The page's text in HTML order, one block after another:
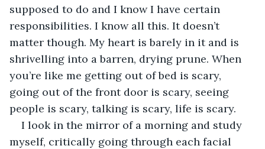
supposed to do and I know I have certain
responsibilities. I know all this. It doesn’t
matter though. My heart is barely in it and is
shrivelling into a barren, drying prune. When
you’re like me getting out of bed is scary,
going out of the front door is scary, seeing
people is scary, talking is scary, life is scary.
I look in the mirror of a morning and study
myself, critically going through each facial